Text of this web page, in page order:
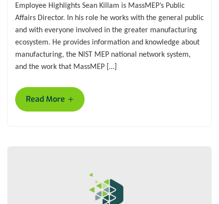
Employee Highlights Sean Killam is MassMEP’s Public
Affairs Director. In his role he works with the general public
and with everyone involved in the greater manufacturing
ecosystem. He provides information and knowledge about
manufacturing, the NIST MEP national network system,
and the work that MassMEP […]
Read More +